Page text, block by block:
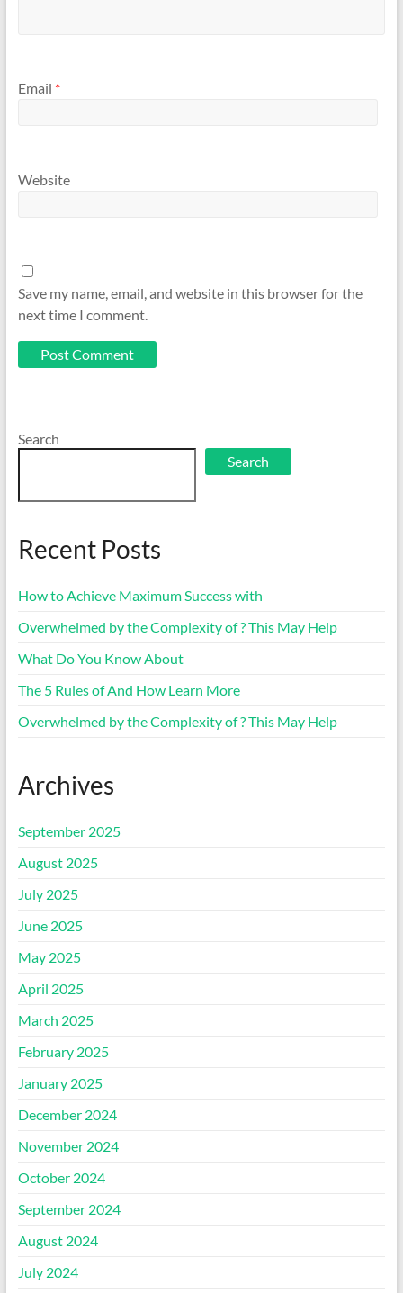
Email *
Website
Save my name, email, and website in this browser for the
next time I comment.
Search
Search
Recent Posts
How to Achieve Maximum Success with
Overwhelmed by the Complexity of ? This May Help
What Do You Know About
The 5 Rules of And How Learn More
Overwhelmed by the Complexity of ? This May Help
Archives
September 2025
August 2025
July 2025
June 2025
May 2025
April 2025
March 2025
February 2025
January 2025
December 2024
November 2024
October 2024
September 2024
August 2024
July 2024